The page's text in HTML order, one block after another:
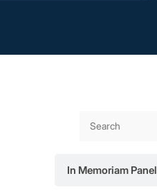
In Memoriam Panel